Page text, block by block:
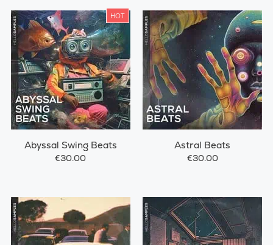
HOT
Abyssal Swing Beats
€30.00
Astral Beats
€30.00